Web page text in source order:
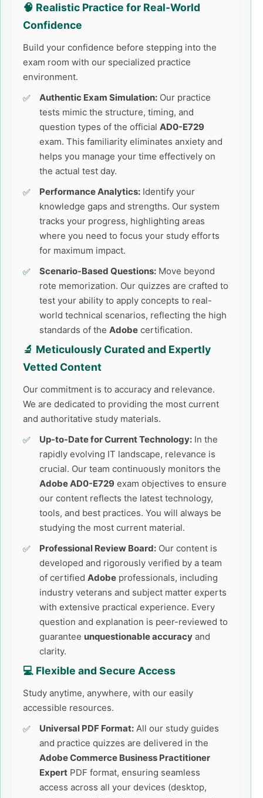
🧠 Realistic Practice for Real-World
Confidence
Build your confidence before stepping into the
exam room with our specialized practice
environment.
Authentic Exam Simulation: Our practice
tests mimic the structure, timing, and
question types of the official AD0-E729
exam. This familiarity eliminates anxiety and
helps you manage your time effectively on
the actual test day.
Performance Analytics: Identify your
knowledge gaps and strengths. Our system
tracks your progress, highlighting areas
where you need to focus your study efforts
for maximum impact.
Scenario-Based Questions: Move beyond
rote memorization. Our quizzes are crafted to
test your ability to apply concepts to real-
world technical scenarios, reflecting the high
standards of the Adobe certification.
🔬 Meticulously Curated and Expertly
Vetted Content
Our commitment is to accuracy and relevance.
We are dedicated to providing the most current
and authoritative study materials.
Up-to-Date for Current Technology: In the
rapidly evolving IT landscape, relevance is
crucial. Our team continuously monitors the
Adobe AD0-E729 exam objectives to ensure
our content reflects the latest technology,
tools, and best practices. You will always be
studying the most current material.
Professional Review Board: Our content is
developed and rigorously verified by a team
of certified Adobe professionals, including
industry veterans and subject matter experts
with extensive practical experience. Every
question and explanation is peer-reviewed to
guarantee unquestionable accuracy and
clarity.
💻 Flexible and Secure Access
Study anytime, anywhere, with our easily
accessible resources.
Universal PDF Format: All our study guides
and practice quizzes are delivered in the
Adobe Commerce Business Practitioner
Expert PDF format, ensuring seamless
access across all your devices (desktop,